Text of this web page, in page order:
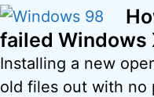
failed Windows
Installing a new
old files out with no